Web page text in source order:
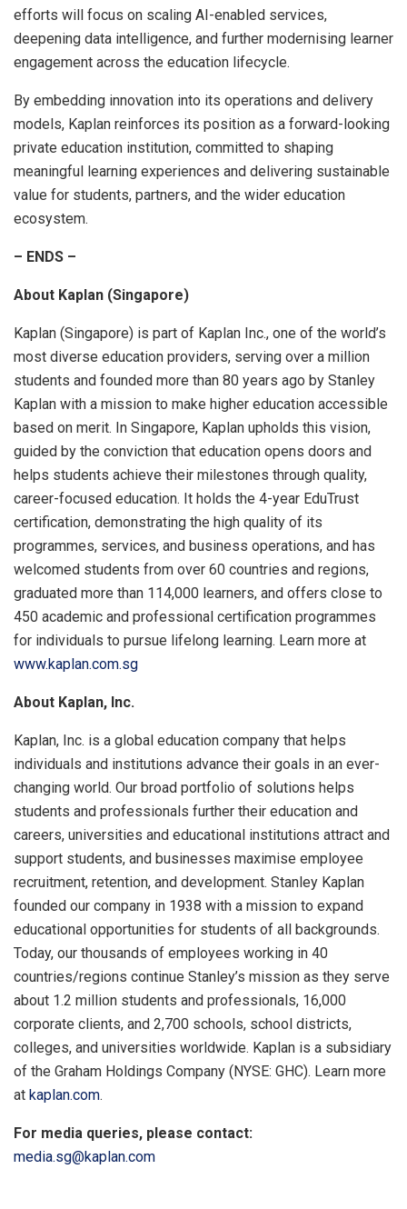
efforts will focus on scaling AI-enabled services,
deepening data intelligence, and further modernising learner
engagement across the education lifecycle.
By embedding innovation into its operations and delivery
models, Kaplan reinforces its position as a forward-looking
private education institution, committed to shaping
meaningful learning experiences and delivering sustainable
value for students, partners, and the wider education
ecosystem.
– ENDS –
About Kaplan (Singapore)
Kaplan (Singapore) is part of Kaplan Inc., one of the world’s
most diverse education providers, serving over a million
students and founded more than 80 years ago by Stanley
Kaplan with a mission to make higher education accessible
based on merit. In Singapore, Kaplan upholds this vision,
guided by the conviction that education opens doors and
helps students achieve their milestones through quality,
career-focused education. It holds the 4-year EduTrust
certification, demonstrating the high quality of its
programmes, services, and business operations, and has
welcomed students from over 60 countries and regions,
graduated more than 114,000 learners, and offers close to
450 academic and professional certification programmes
for individuals to pursue lifelong learning. Learn more at
www.kaplan.com.sg
About Kaplan, Inc.
Kaplan, Inc. is a global education company that helps
individuals and institutions advance their goals in an ever-
changing world. Our broad portfolio of solutions helps
students and professionals further their education and
careers, universities and educational institutions attract and
support students, and businesses maximise employee
recruitment, retention, and development. Stanley Kaplan
founded our company in 1938 with a mission to expand
educational opportunities for students of all backgrounds.
Today, our thousands of employees working in 40
countries/regions continue Stanley’s mission as they serve
about 1.2 million students and professionals, 16,000
corporate clients, and 2,700 schools, school districts,
colleges, and universities worldwide. Kaplan is a subsidiary
of the Graham Holdings Company (NYSE: GHC). Learn more
at kaplan.com.
For media queries, please contact:
media.sg@kaplan.com